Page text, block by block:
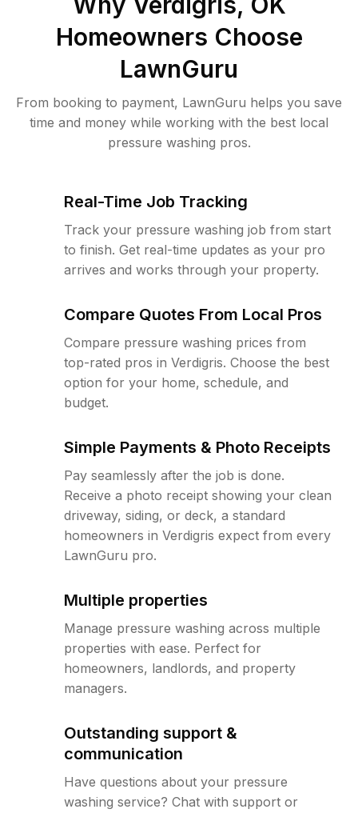
Homeowners Choose
LawnGuru
From booking to payment, LawnGuru helps you save
time and money while working with the best local
pressure washing pros.
Real-Time Job Tracking
Track your pressure washing job from start
to finish. Get real-time updates as your pro
arrives and works through your property.
Compare Quotes From Local Pros
Compare pressure washing prices from
top-rated pros in Verdigris. Choose the best
option for your home, schedule, and
budget.
Simple Payments & Photo Receipts
Pay seamlessly after the job is done.
Receive a photo receipt showing your clean
driveway, siding, or deck, a standard
homeowners in Verdigris expect from every
LawnGuru pro.
Multiple properties
Manage pressure washing across multiple
properties with ease. Perfect for
homeowners, landlords, and property
managers.
Outstanding support &
communication
Have questions about your pressure
washing service? Chat with support or